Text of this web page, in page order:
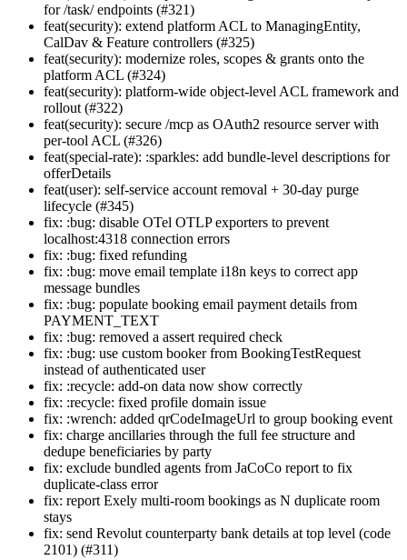
for /task/ endpoints (#321)
feat(security): extend platform ACL to ManagingEntity,
CalDav & Feature controllers (#325)
feat(security): modernize roles, scopes & grants onto the
platform ACL (#324)
feat(security): platform-wide object-level ACL framework and
rollout (#322)
feat(security): secure /mcp as OAuth2 resource server with
per-tool ACL (#326)
feat(special-rate): :sparkles: add bundle-level descriptions for
offerDetails
feat(user): self-service account removal + 30-day purge
lifecycle (#345)
fix: :bug: disable OTel OTLP exporters to prevent
localhost:4318 connection errors
fix: :bug: fixed refunding
fix: :bug: move email template i18n keys to correct app
message bundles
fix: :bug: populate booking email payment details from
PAYMENT_TEXT
fix: :bug: removed a assert required check
fix: :bug: use custom booker from BookingTestRequest
instead of authenticated user
fix: :recycle: add-on data now show correctly
fix: :recycle: fixed profile domain issue
fix: :wrench: added qrCodeImageUrl to group booking event
fix: charge ancillaries through the full fee structure and
dedupe beneficiaries by party
fix: exclude bundled agents from JaCoCo report to fix
duplicate-class error
fix: report Exely multi-room bookings as N duplicate room
stays
fix: send Revolut counterparty bank details at top level (code
2101) (#311)